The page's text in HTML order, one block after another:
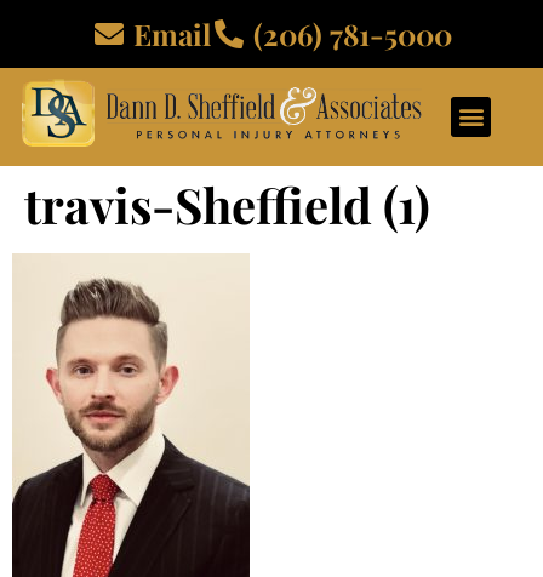
Email (206) 781-5000
travis-Sheffield (1)